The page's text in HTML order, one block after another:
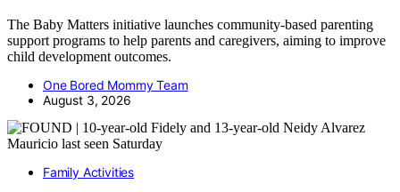
The Baby Matters initiative launches community-based parenting
support programs to help parents and caregivers, aiming to improve
child development outcomes.
One Bored Mommy Team
August 3, 2026
Family Activities